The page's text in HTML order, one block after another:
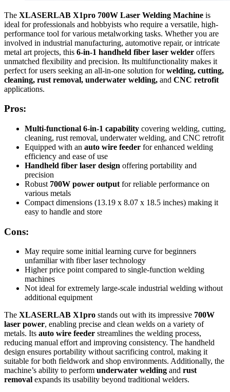
The XLASERLAB X1pro 700W Laser Welding Machine is
ideal for professionals and hobbyists who require a versatile, high-
performance tool for various metalworking tasks. Whether you are
involved in industrial manufacturing, automotive repair, or intricate
metal art projects, this 6-in-1 handheld fiber laser welder offers
unmatched flexibility and precision. Its multifunctionality makes it
perfect for users seeking an all-in-one solution forwelding, cutting,
cleaning, rust removal, underwater welding, and CNC retrofit
applications.
Pros:
Multi-functional 6-in-1 capability covering welding, cutting,
cleaning, rust removal, underwater welding, and CNC retrofit
Equipped with an auto wire feeder for enhanced welding
efficiency and ease of use
Handheld fiber laser design offering portability and
precision
Robust 700W power output for reliable performance on
various metals
Compact dimensions (13.19 x 8.07 x 18.5 inches) making it
easy to handle and store
Cons:
May require some initial learning curve for beginners
unfamiliar with fiber laser technology
Higher price point compared to single-function welding
machines
Not ideal for extremely large-scale industrial welding without
additional equipment
The XLASERLAB X1pro stands out with its impressive 700W
laser power, enabling precise and clean welds on a variety of
metals. Its auto wire feeder streamlines the welding process,
reducing manual effort and improving consistency. The handheld
design ensures portability without sacrificing control, making it
suitable for both fieldwork and shop environments. Additionally, the
machine’s ability to perform underwater welding and rust
removal expands its usability beyond traditional welders.